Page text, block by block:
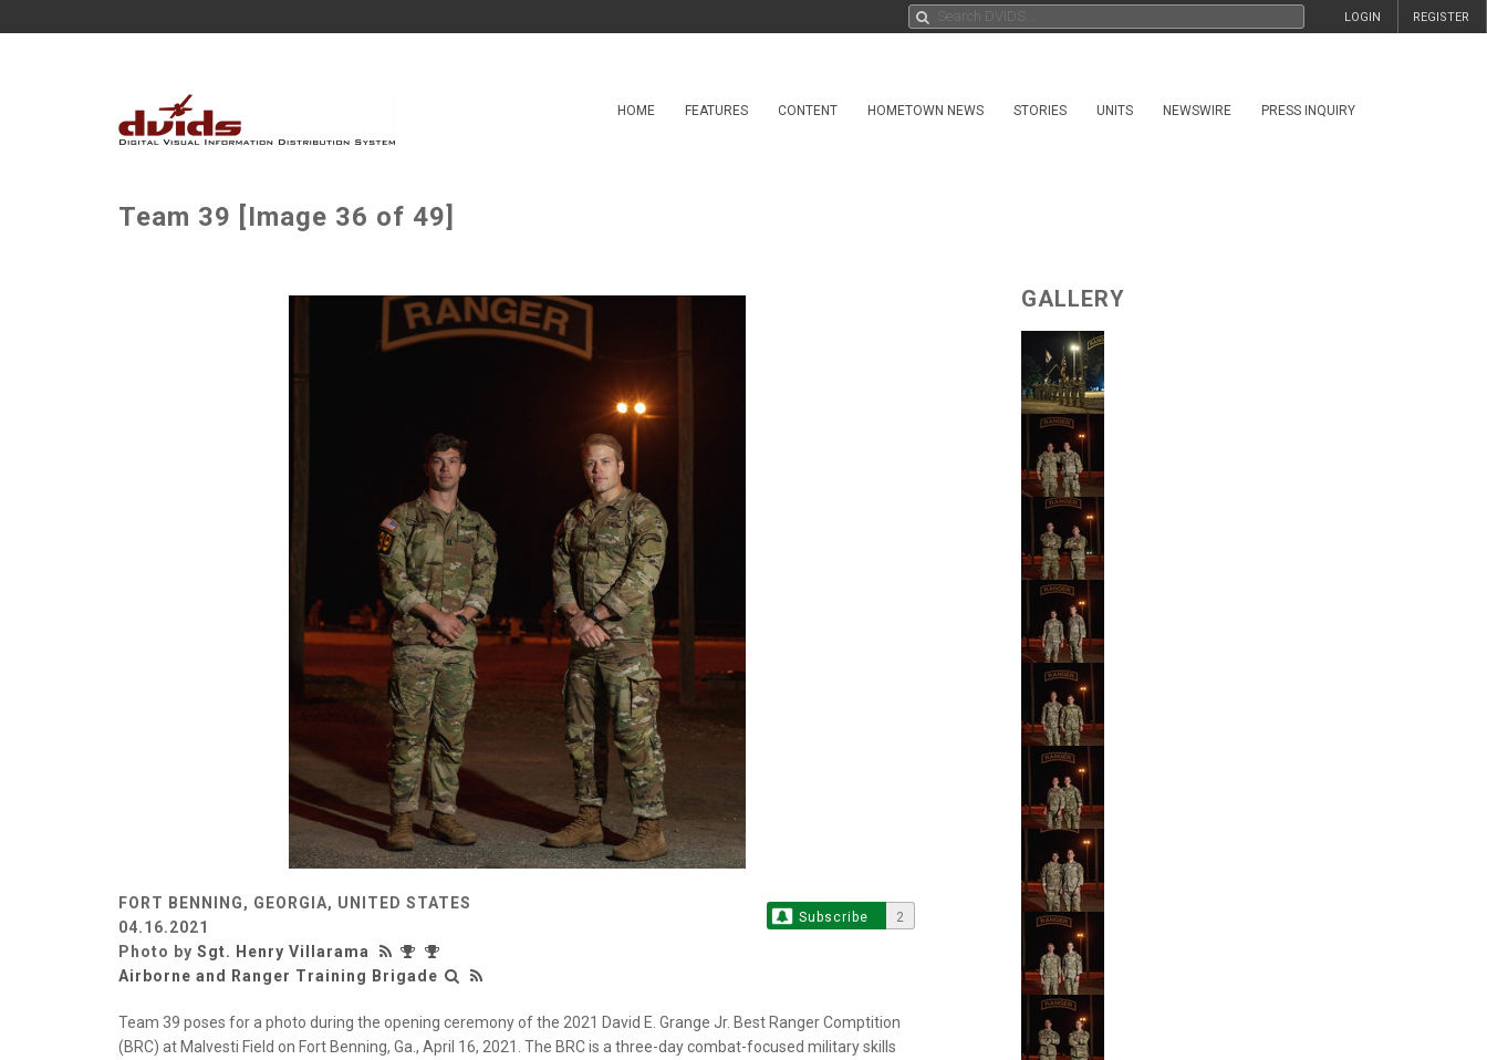
REGISTER
LOGIN
HOME FEATURES CONTENT HOMETOWN NEWS STORIES UNITS NEWSWIRE PRESS INQUIRY
Team 39 [Image 36 of 49]
FORT BENNING, GEORGIA, UNITED STATES
04.16.2021
Photo by Sgt. Henry Villarama
Airborne and Ranger Training Brigade
Subscribe 2
Team 39 poses for a photo during the opening ceremony of the 2021 David E. Grange Jr. Best Ranger Comptition
(BRC) at Malvesti Field on Fort Benning, Ga., April 16, 2021. The BRC is a three-day combat-focused military skills
GALLERY